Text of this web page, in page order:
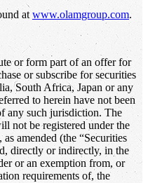
at www.olamgroup.com.
or form part of an offer for
or subscribe for securities
South Africa, Japan or any
to herein have not been
any such jurisdiction. The
not be registered under the
amended (the “Securities
directly or indirectly, in the
or an exemption from, or
requirements of, the